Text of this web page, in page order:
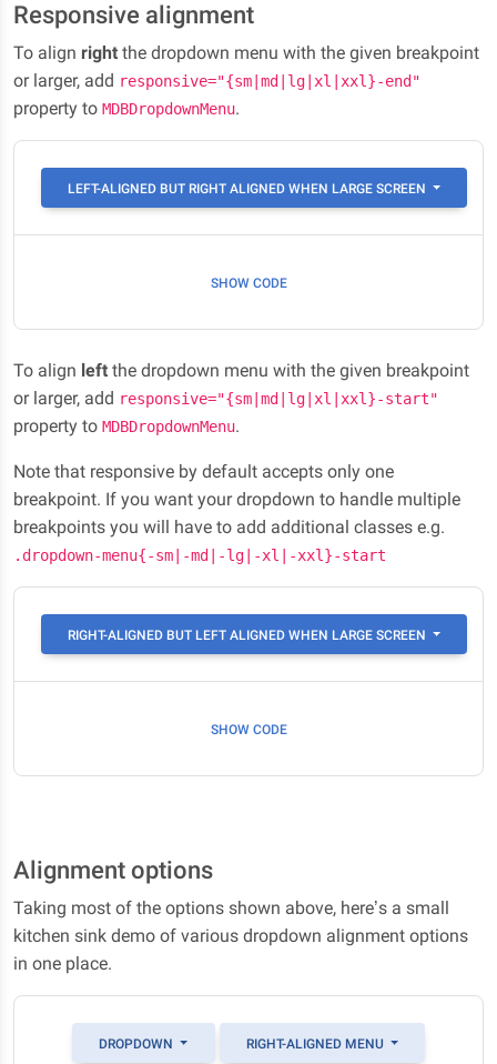
Responsive alignment
To align right the dropdown menu with the given breakpoint
or larger, add responsive="{sm|md|lg|xl|xxl}-end"
property to MDBDropdownMenu.
LEFT-ALIGNED BUT RIGHT ALIGNED WHEN LARGE SCREEN
SHOW CODE
To align left the dropdown menu with the given breakpoint
or larger, add responsive="{sm|md|lg|xl|xxl}-start"
property to MDBDropdownMenu.
Note that responsive by default accepts only one
breakpoint. If you want your dropdown to handle multiple
breakpoints you will have to add additional classes e.g.
.dropdown-menu{-sm|-md|-lg|-xl|-xxl}-start
RIGHT-ALIGNED BUT LEFT ALIGNED WHEN LARGE SCREEN
SHOW CODE
Alignment options
Taking most of the options shown above, here’s a small
kitchen sink demo of various dropdown alignment options
in one place.
DROPDOWN RIGHT-ALIGNED MENU